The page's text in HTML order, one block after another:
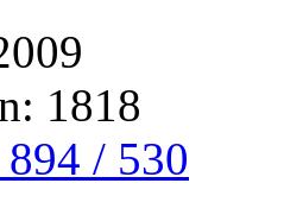
1818
/ 530